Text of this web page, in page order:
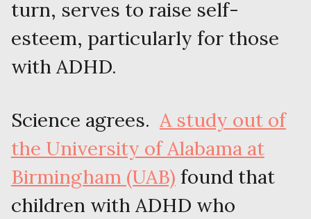
turn, serves to raise self-
esteem, particularly for those
with ADHD.
Science agrees. A study out of
the University of Alabama at
Birmingham (UAB) found that
children with ADHD who